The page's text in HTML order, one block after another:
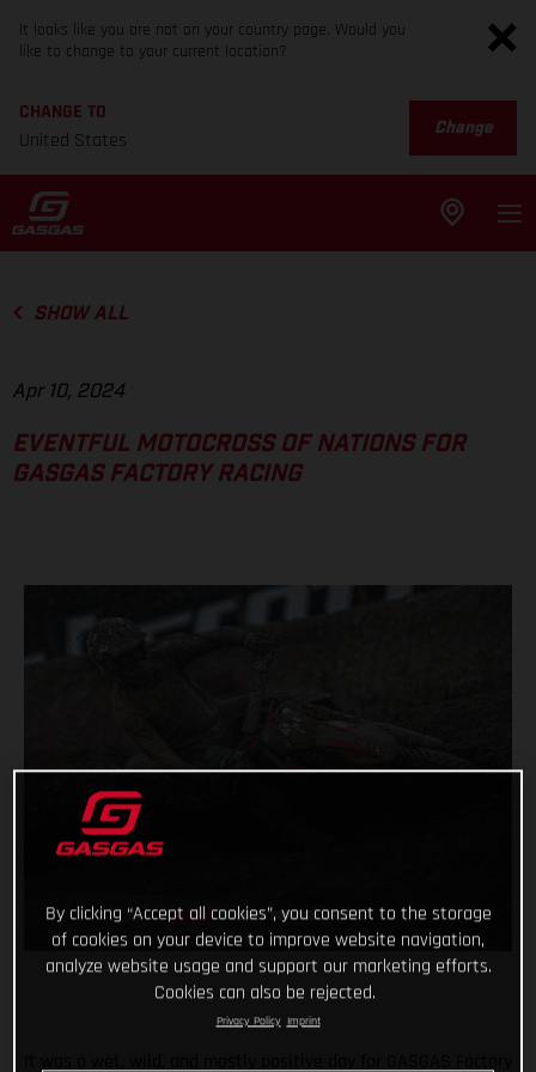
It looks like you are not on your country page. Would you
like to change to your current location?
CHANGE TO
United States
Change
SHOW ALL
Apr 10, 2024
EVENTFUL MOTOCROSS OF NATIONS FOR
GASGAS FACTORY RACING
By clicking “Accept all cookies”, you consent to the storage
of cookies on your device to improve website navigation,
analyze website usage and support our marketing efforts.
Cookies can also be rejected.
Privacy Policy Imprint